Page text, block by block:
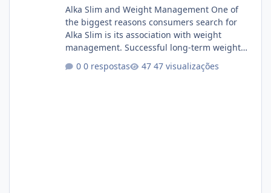
Alka Slim and Weight Management One of
the biggest reasons consumers search for
Alka Slim is its association with weight
management. Successful long-term weight
management typically depends on
consistency rather than quick fixes. A
0 respostas 47 visualizações